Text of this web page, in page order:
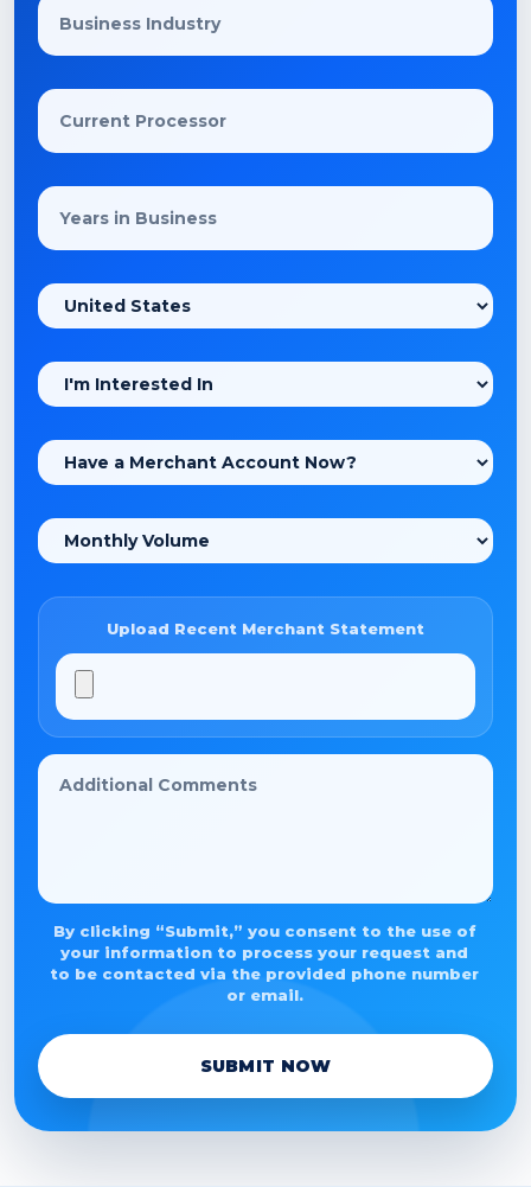
Upload Recent Merchant Statement
By clicking “Submit,” you consent to the use of
your information to process your request and
to be contacted via the provided phone number
or email.
SUBMIT NOW